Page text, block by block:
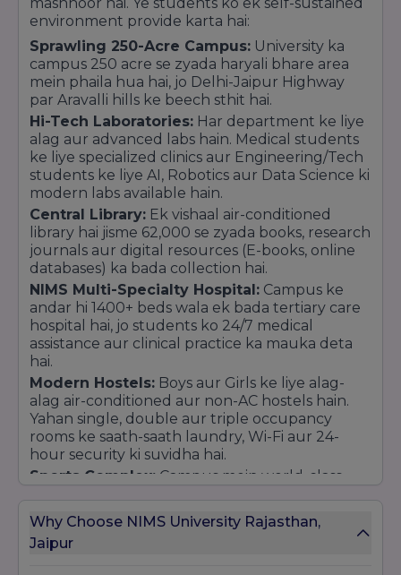
magazines like India Today and The Week.
Global Member: An active member of the
Association of Indian Universities (AIU).
environment provide karta hai:
Sprawling 250-Acre Campus: University ka
campus 250 acre se zyada haryali bhare area
mein phaila hua hai, jo Delhi-Jaipur Highway
par Aravalli hills ke beech sthit hai.
Hi-Tech Laboratories: Har department ke liye
alag aur advanced labs hain. Medical students
ke liye specialized clinics aur Engineering/Tech
students ke liye AI, Robotics aur Data Science ki
modern labs available hain.
Central Library: Ek vishaal air-conditioned
library hai jisme 62,000 se zyada books, research
journals aur digital resources (E-books, online
databases) ka bada collection hai.
NIMS Multi-Specialty Hospital: Campus ke
andar hi 1400+ beds wala ek bada tertiary care
hospital hai, jo students ko 24/7 medical
assistance aur clinical practice ka mauka deta
hai.
Modern Hostels: Boys aur Girls ke liye alag-
alag air-conditioned aur non-AC hostels hain.
Yahan single, double aur triple occupancy
rooms ke saath-saath laundry, Wi-Fi aur 24-
hour security ki suvidha hai.
Sports Complex: Campus mein world-class
pool, cricket ground, football turf, tennis,
basketball aur badminton courts shamil hain.
Food & Dining:
Why Choose NIMS University Rajasthan,
Jaipur